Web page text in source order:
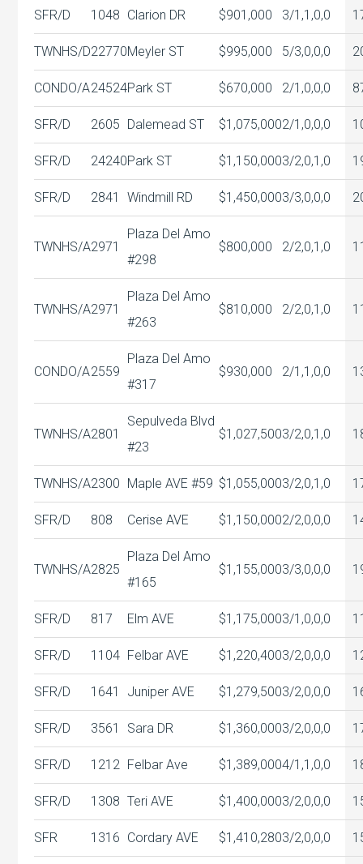
SFR/D 1048 Clarion DR $901,000 3/1,1,0,0
TWNHS/D22770Meyler ST $995,000 5/3,0,0,0
CONDO/A24524Park ST $670,000 2/1,0,0,0
SFR/D 2605 Dalemead ST $1,075,0002/1,0,0,0
SFR/D 24240Park ST $1,150,0003/2,0,1,0
SFR/D 2841 Windmill RD $1,450,0003/3,0,0,0
TWNHS/A2971
Plaza Del Amo
#298
$800,000 2/2,0,1,0
TWNHS/A2971
Plaza Del Amo
#263
$810,000 2/2,0,1,0
CONDO/A2559
Plaza Del Amo
#317
$930,000 2/1,1,0,0
TWNHS/A2801
Sepulveda Blvd
#23
$1,027,5003/2,0,1,0
TWNHS/A2300 Maple AVE #59 $1,055,0003/2,0,1,0
SFR/D 808 Cerise AVE $1,150,0002/2,0,0,0
TWNHS/A2825
Plaza Del Amo
#165
$1,155,0003/3,0,0,0
SFR/D 817 Elm AVE $1,175,0003/1,0,0,0
SFR/D 1104 Felbar AVE $1,220,4003/2,0,0,0
SFR/D 1641 Juniper AVE $1,279,5003/2,0,0,0
SFR/D 3561 Sara DR $1,360,0003/2,0,0,0
SFR/D 1212 Felbar Ave $1,389,0004/1,1,0,0
SFR/D 1308 Teri AVE $1,400,0003/2,0,0,0
SFR 1316 Cordary AVE $1,410,2803/2,0,0,0